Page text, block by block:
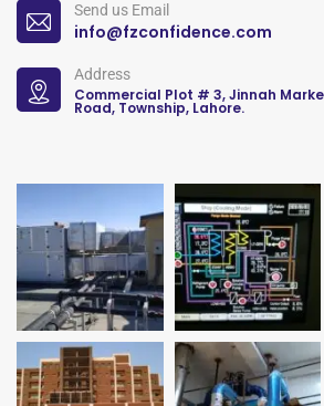
Send us Email
info@fzconfidence.com
Address
Commercial Plot # 3, Jinnah
Road, Township, Lahore.